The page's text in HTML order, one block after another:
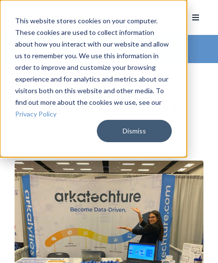
This website stores cookies on your computer.
These cookies are used to collect information
about how you interact with our website and allow
us to remember you. We use this information in
order to improve and customize your browsing
experience and for analytics and metrics about our
visitors both on this website and other media. To
find out more about the cookies we use, see our
Privacy Policy
Dismiss
Arkatechture Blog
Upcoming Tradeshows &
Events
, on August 9, 2022